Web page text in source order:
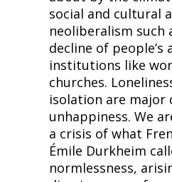
social and cultural
neoliberalism such
decline of
institutions like
churches.
isolation are major
unhappiness. We
a crisis of what
Émile Durkheim
normlessness,